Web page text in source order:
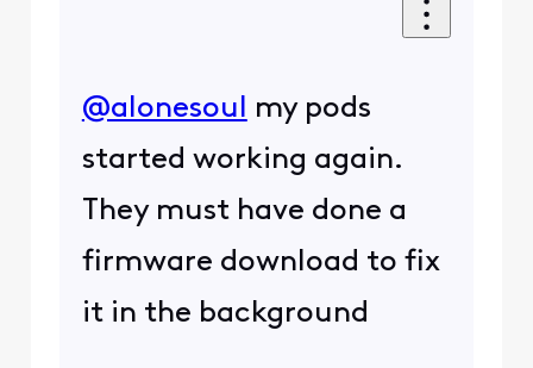
@alonesoul my pods
started working again.
They must have done a
firmware download to fix
it in the background